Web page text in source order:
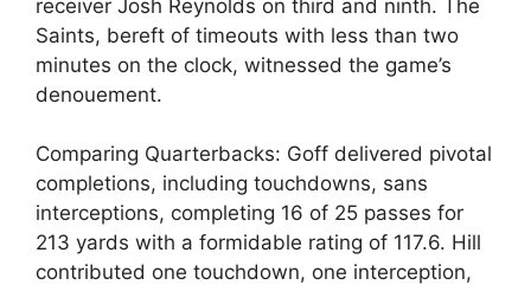
receiver Josh Reynolds on third and ninth. The
Saints, bereft of timeouts with less than two
minutes on the clock, witnessed the game’s
denouement.
Comparing Quarterbacks: Goff delivered pivotal
completions, including touchdowns, sans
interceptions, completing 16 of 25 passes for
213 yards with a formidable rating of 117.6. Hill
contributed one touchdown, one interception,